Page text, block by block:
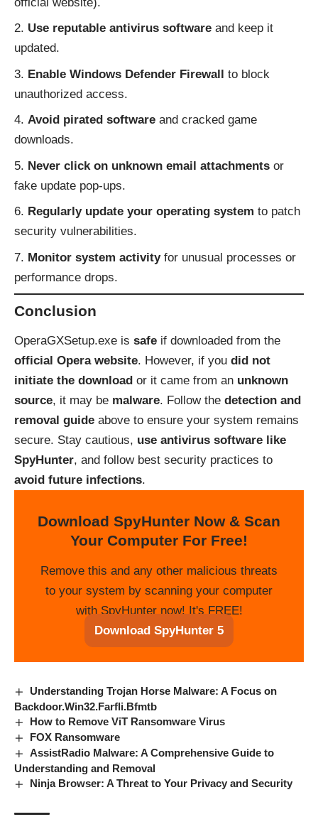
Use reputable antivirus software and keep it
updated.
Enable Windows Defender Firewall to block
unauthorized access.
Avoid pirated software and cracked game
downloads.
Never click on unknown email attachments or
fake update pop-ups.
Regularly update your operating system to patch
security vulnerabilities.
Monitor system activityfor unusual processes or
performance drops.
Conclusion
OperaGXSetup.exe is safe if downloaded from the
official Opera website. However, if you did not
initiate the download or it came from an unknown
source, it may be malware. Follow the detection and
removal guide above to ensure your system remains
secure. Stay cautious, use antivirus software like
SpyHunter, and follow best security practices to
avoid future infections.
Download SpyHunter Now & Scan
Your Computer For Free!
Remove this and any other malicious threats
to your system by scanning your computer
with SpyHunter now! It's FREE!
Download SpyHunter 5
Understanding Trojan Horse Malware: A Focus on
Backdoor.Win32.Farfli.Bfmtb
How to Remove ViT Ransomware Virus
FOX Ransomware
AssistRadio Malware: A Comprehensive Guide to
Understanding and Removal
Ninja Browser: A Threat to Your Privacy and Security